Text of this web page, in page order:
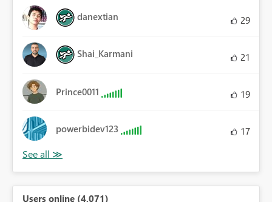
danextian 29
Shai_Karmani 21
Prince0011 19
powerbidev123 17
Users online (4,071)